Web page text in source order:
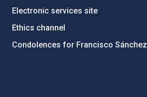
Electronic services site
Ethics channel
Condolences for Francisco Sánchez